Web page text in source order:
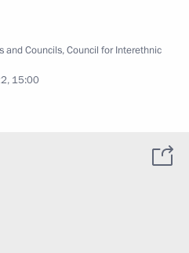
and Councils,Council for Interethnic
15:00